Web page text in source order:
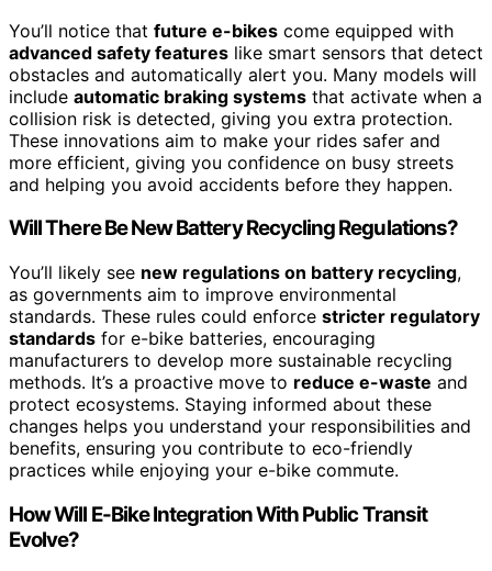
You’ll notice that future e-bikes come equipped with
advanced safety features like smart sensors that detect
obstacles and automatically alert you. Many models will
include automatic braking systems that activate when a
collision risk is detected, giving you extra protection.
These innovations aim to make your rides safer and
more efficient, giving you confidence on busy streets
and helping you avoid accidents before they happen.
Will There Be New Battery Recycling Regulations?
You’ll likely see new regulations on battery recycling,
as governments aim to improve environmental
standards. These rules could enforce stricter regulatory
standards for e-bike batteries, encouraging
manufacturers to develop more sustainable recycling
methods. It’s a proactive move to reduce e-waste and
protect ecosystems. Staying informed about these
changes helps you understand your responsibilities and
benefits, ensuring you contribute to eco-friendly
practices while enjoying your e-bike commute.
How Will E-Bike Integration With Public Transit
Evolve?